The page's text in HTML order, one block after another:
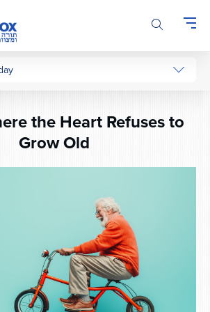
the Heart Refuses to
Grow Old